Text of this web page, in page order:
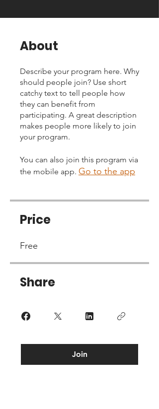
About
Describe your program here. Why
should people join? Use short
catchy text to tell people how
they can benefit from
participating. A great description
makes people more likely to join
your program.
You can also join this program via
the mobile app. Go to the app
Price
Free
Share
Join